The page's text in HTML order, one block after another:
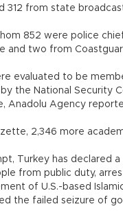
312 from state
852 were police
and two from
evaluated to be
the National Security
Anadolu Agency
2,346 more
Turkey has declared
from public duty,
of U.S.-based
the failed seizure of